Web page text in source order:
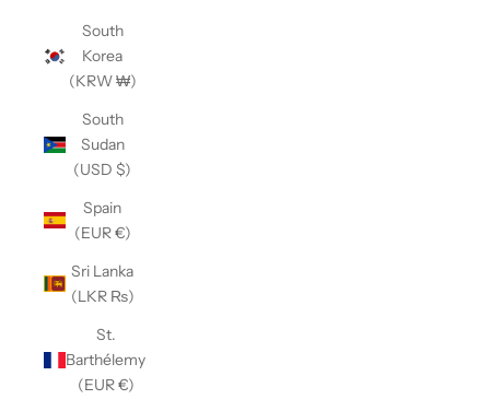
South
Korea
(KRW ₩)
South
Sudan
(USD $)
Spain
(EUR €)
Sri Lanka
(LKR ₨)
St.
Barthélemy
(EUR €)